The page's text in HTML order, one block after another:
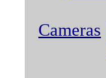
Cameras